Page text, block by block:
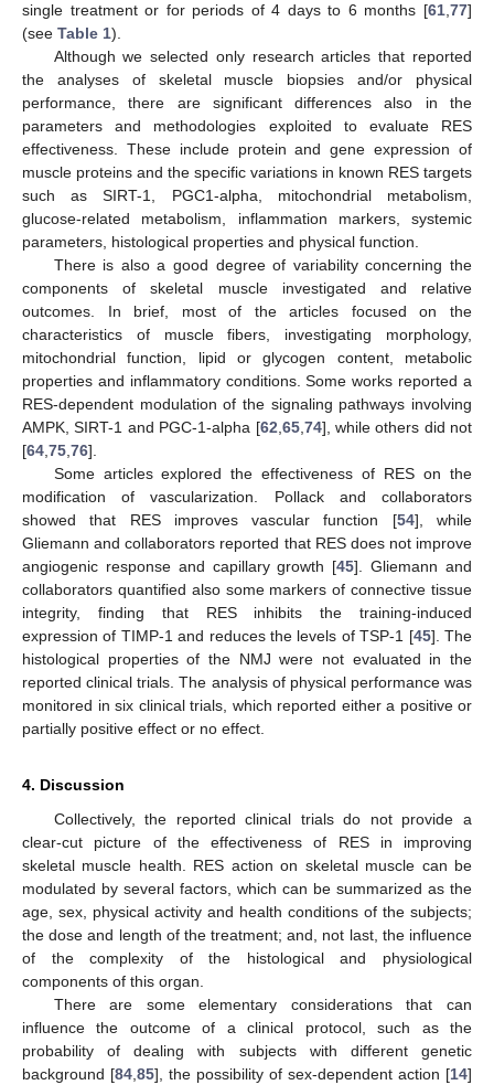
single treatment or for periods of 4 days to 6 months [61,77]
(see Table 1).
Although we selected only research articles that reported
the analyses of skeletal muscle biopsies and/or physical
performance, there are significant differences also in the
parameters and methodologies exploited to evaluate RES
effectiveness. These include protein and gene expression of
muscle proteins and the specific variations in known RES targets
such as SIRT-1, PGC1-alpha, mitochondrial metabolism,
glucose-related metabolism, inflammation markers, systemic
parameters, histological properties and physical function.
There is also a good degree of variability concerning the
components of skeletal muscle investigated and relative
outcomes. In brief, most of the articles focused on the
characteristics of muscle fibers, investigating morphology,
mitochondrial function, lipid or glycogen content, metabolic
properties and inflammatory conditions. Some works reported a
RES-dependent modulation of the signaling pathways involving
AMPK, SIRT-1 and PGC-1-alpha [62,65,74], while others did not
[64,75,76].
Some articles explored the effectiveness of RES on the
modification of vascularization. Pollack and collaborators
showed that RES improves vascular function [54], while
Gliemann and collaborators reported that RES does not improve
angiogenic response and capillary growth [45]. Gliemann and
collaborators quantified also some markers of connective tissue
integrity, finding that RES inhibits the training-induced
expression of TIMP-1 and reduces the levels of TSP-1 [45]. The
histological properties of the NMJ were not evaluated in the
reported clinical trials. The analysis of physical performance was
monitored in six clinical trials, which reported either a positive or
partially positive effect or no effect.
4. Discussion
Collectively, the reported clinical trials do not provide a
clear-cut picture of the effectiveness of RES in improving
skeletal muscle health. RES action on skeletal muscle can be
modulated by several factors, which can be summarized as the
age, sex, physical activity and health conditions of the subjects;
the dose and length of the treatment; and, not last, the influence
of the complexity of the histological and physiological
components of this organ.
There are some elementary considerations that can
influence the outcome of a clinical protocol, such as the
probability of dealing with subjects with different genetic
background [84,85], the possibility of sex-dependent action [14]